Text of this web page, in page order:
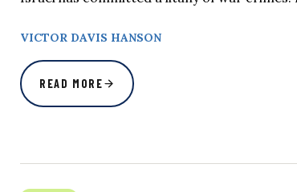
VICTOR DAVIS HANSON
READ MORE